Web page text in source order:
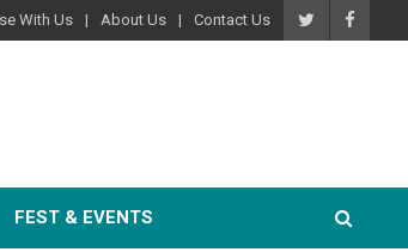
With Us About Us Contact Us
FEST & EVENTS